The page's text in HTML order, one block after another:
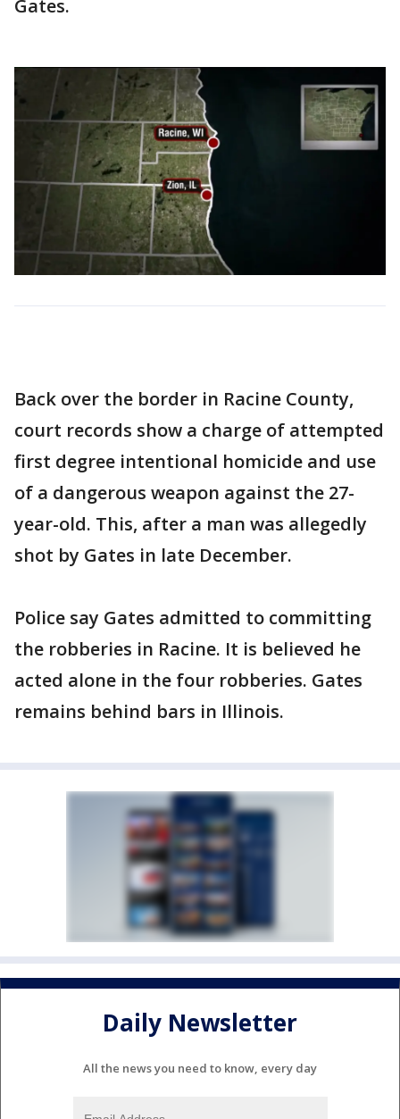
Gates.
Back over the border in Racine County,
court records show a charge of attempted
first degree intentional homicide and use
of a dangerous weapon against the 27-
year-old. This, after a man was allegedly
shot by Gates in late December.
Police say Gates admitted to committing
the robberies in Racine. It is believed he
acted alone in the four robberies. Gates
remains behind bars in Illinois.
Daily Newsletter
All the news you need to know, every day